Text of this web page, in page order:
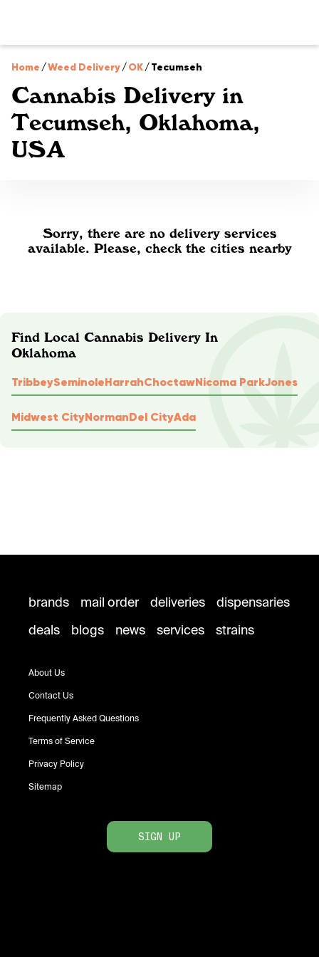
Home /Weed Delivery/OK/Tecumseh
Cannabis Delivery in
Tecumseh, Oklahoma,
USA
Sorry, there are no delivery services
available. Please, check the cities nearby
Find Local Cannabis Delivery In
Oklahoma
TribbeySeminoleHarrahChoctawNicoma ParkJones
Midwest CityNormanDel CityAda
brands mail order deliveries
dispensaries
deals
blogs news services strains
About Us
Contact Us
Frequently Asked Questions
Terms of Service
Privacy Policy
Sitemap
SIGN UP